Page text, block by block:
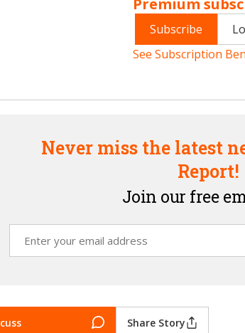
Premium
Subscribe
See Subscription
Never miss the latest
Report!
Join our free
Share Story